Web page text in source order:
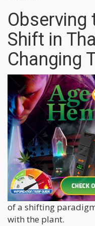
Observing
Shift in
Changing
The sudden
operations in
decriminalization of
to the pent-up
remarkable surge
population eager to
recreational
medical boon.
government's efforts
burgeoning interest
of a shifting
with the plant.